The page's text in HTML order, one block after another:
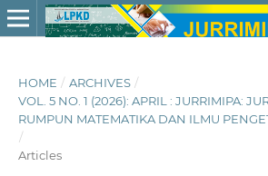
HOME / ARCHIVES /
VOL. 5 NO. 1 (2026): APRIL : JURRIMIPA:
RUMPUN MATEMATIKA DAN ILMU
/
Articles